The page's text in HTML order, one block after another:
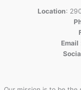
Location:
Email